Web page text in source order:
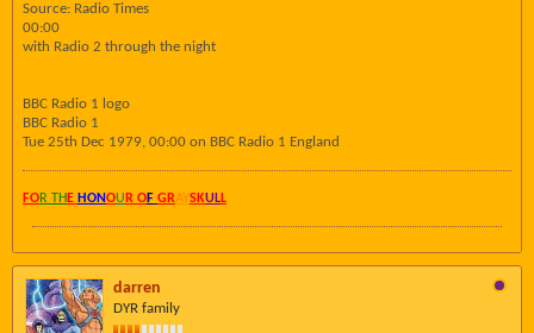
Source: Radio Times
00:00
with Radio 2 through the night
BBC Radio 1 logo
BBC Radio 1
Tue 25th Dec 1979, 00:00 on BBC Radio 1 England
FOR TH E HONOU R OF GRAYSKULL
darren
DYR family